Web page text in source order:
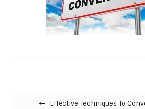
Effective Techniques To